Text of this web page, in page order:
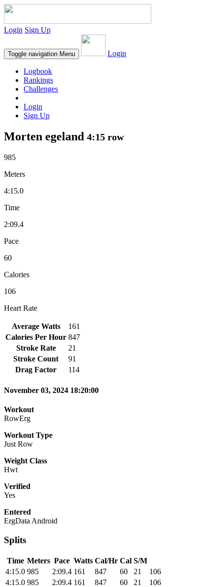
Login Sign Up
Toggle navigation Menu Login
Logbook
Rankings
Challenges
Login
Sign Up
Morten egeland 4:15 row
985
Meters
4:15.0
Time
2:09.4
Pace
60
Calories
106
Heart Rate
Average Watts
161
Calories Per Hour 847
Stroke Rate
21
Stroke Count
91
Drag Factor
114
November 03, 2024 18:20:00
Workout
RowErg
Workout Type
Just Row
Weight Class
Hwt
Verified
Yes
Entered
ErgData Android
Splits
Time Meters Pace Watts Cal/Hr Cal S/M
4:15.0 985 2:09.4 161 847 60 21
106
4:15.0 985 2:09.4 161 847 60 21 106